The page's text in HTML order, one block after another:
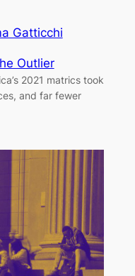
Gatticchi
Outlier
2021 matrics took
and far fewer